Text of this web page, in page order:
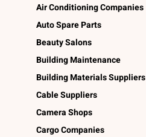
Air Conditioning Companies
Auto Spare Parts
Beauty Salons
Building Maintenance
Building Materials Suppliers
Cable Suppliers
Camera Shops
Cargo Companies